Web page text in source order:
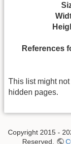
References
This list might
hidden pages.
Copyright 2015 -
Reserved.